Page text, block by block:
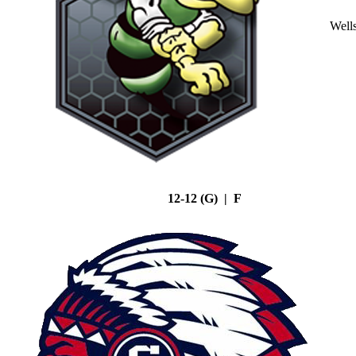
12-12 (G) | F